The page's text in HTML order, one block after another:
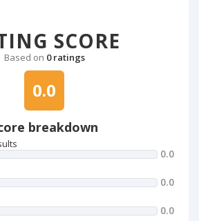
SCORE
Based on 0 ratings
0.0
breakdown
0.0
0.0
0.0